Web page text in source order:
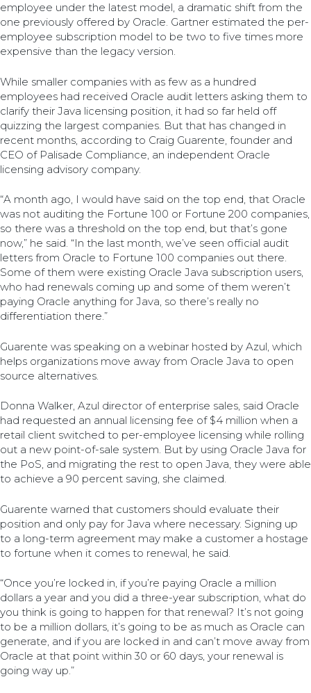
employee under the latest model, a dramatic shift from the
one previously offered by Oracle. Gartner estimated the per-
employee subscription model to be two to five times more
expensive than the legacy version.
While smaller companies with as few as a hundred
employees had received Oracle audit letters asking them to
clarify their Java licensing position, it had so far held off
quizzing the largest companies. But that has changed in
recent months, according to Craig Guarente, founder and
CEO of Palisade Compliance, an independent Oracle
licensing advisory company.
“A month ago, I would have said on the top end, that Oracle
was not auditing the Fortune 100 or Fortune 200 companies,
so there was a threshold on the top end, but that’s gone
now,” he said. “In the last month, we’ve seen official audit
letters from Oracle to Fortune 100 companies out there.
Some of them were existing Oracle Java subscription users,
who had renewals coming up and some of them weren’t
paying Oracle anything for Java, so there’s really no
differentiation there.”
Guarente was speaking on a webinar hosted by Azul, which
helps organizations move away from Oracle Java to open
source alternatives.
Donna Walker, Azul director of enterprise sales, said Oracle
had requested an annual licensing fee of $4 million when a
retail client switched to per-employee licensing while rolling
out a new point-of-sale system. But by using Oracle Java for
the PoS, and migrating the rest to open Java, they were able
to achieve a 90 percent saving, she claimed.
Guarente warned that customers should evaluate their
position and only pay for Java where necessary. Signing up
to a long-term agreement may make a customer a hostage
to fortune when it comes to renewal, he said.
“Once you’re locked in, if you’re paying Oracle a million
dollars a year and you did a three-year subscription, what do
you think is going to happen for that renewal? It’s not going
to be a million dollars, it’s going to be as much as Oracle can
generate, and if you are locked in and can’t move away from
Oracle at that point within 30 or 60 days, your renewal is
going way up.”